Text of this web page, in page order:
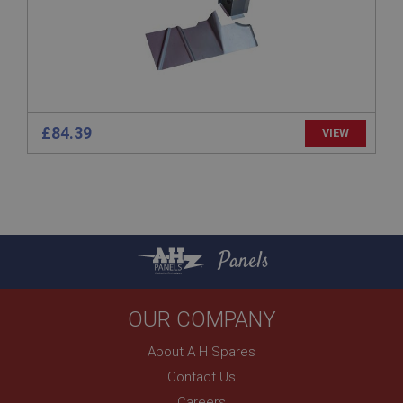
£84.39 VIEW
Panels
OUR COMPANY
About A H Spares
Contact Us
Session
Remembers your shopping basket across sessions.
.ahspares.co.uk
1 year